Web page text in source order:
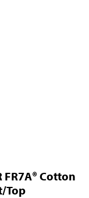
FR7A® Cotton
Top